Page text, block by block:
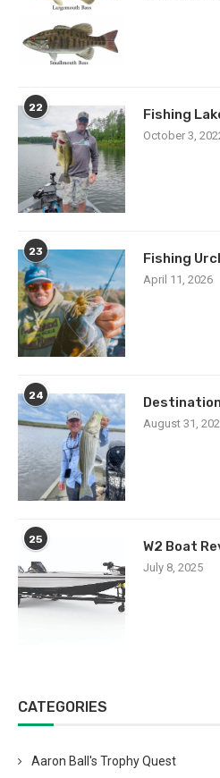
22 Fishing
October 3,
23 Fishing
April 11, 2026
24
August 31,
25 W2 Boat
July 8, 2025
CATEGORIES
Aaron Ball's Trophy Quest